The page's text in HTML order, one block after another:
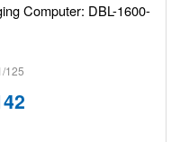
Computer: DBL-1600-
125